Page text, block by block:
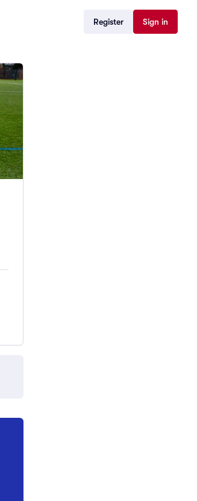
Register Sign in